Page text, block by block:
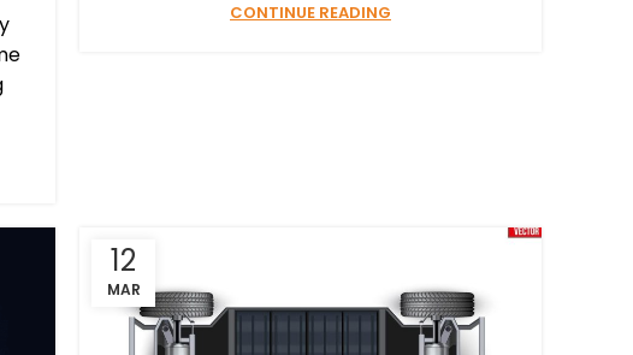
CONTINUE READING
12
MAR